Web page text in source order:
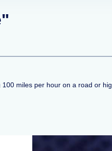
miles per hour on a road or